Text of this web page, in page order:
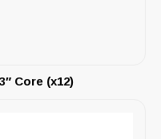
Core (x12)